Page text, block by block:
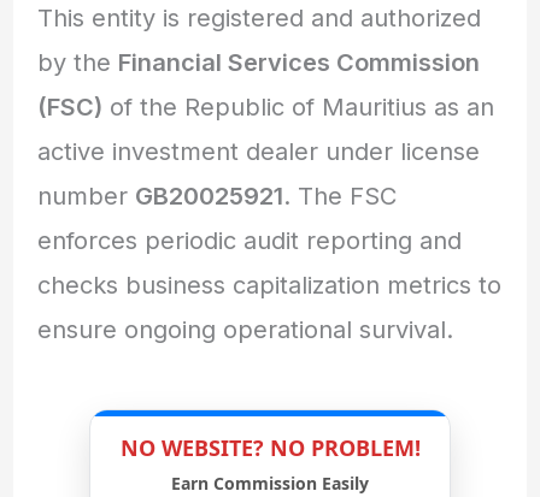
This entity is registered and authorized
by the Financial Services Commission
(FSC) of the Republic of Mauritius as an
active investment dealer under license
number GB20025921. The FSC
enforces periodic audit reporting and
checks business capitalization metrics to
ensure ongoing operational survival.
NO WEBSITE? NO PROBLEM!
Earn Commission Easily